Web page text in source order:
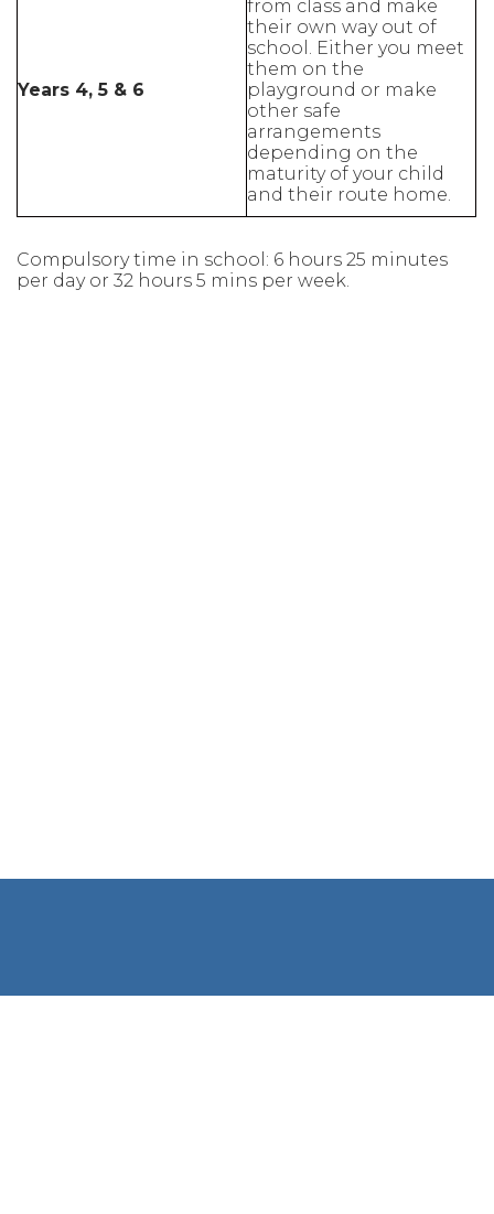
Years 4, 5 & 6
from class and make
their own way out of
school. Either you meet
them on the
playground or make
other safe
arrangements
depending on the
maturity of your child
and their route home.
Compulsory time in school: 6 hours 25 minutes
per day or 32 hours 5 mins per week.